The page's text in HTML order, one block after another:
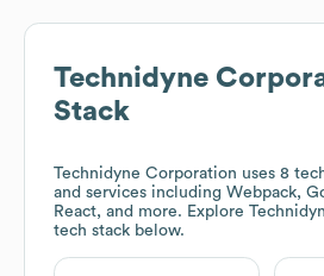
Technidyne
Stack
Technidyne Corporation uses 8
and services including Webpack,
React, and more. Explore
tech stack below.